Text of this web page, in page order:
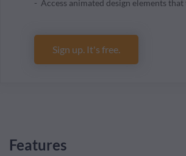
Access animated design elements
Sign up. It's free.
Features